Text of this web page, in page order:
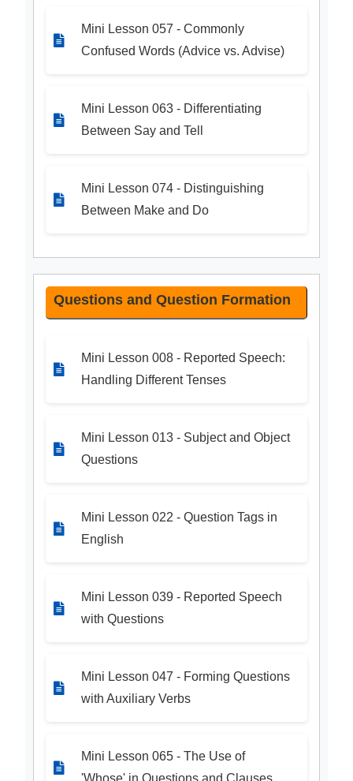
Mini Lesson 057 - Commonly
Confused Words (Advice vs. Advise)
Mini Lesson 063 - Differentiating
Between Say and Tell
Mini Lesson 074 - Distinguishing
Between Make and Do
Questions and Question Formation
Mini Lesson 008 - Reported Speech:
Handling Different Tenses
Mini Lesson 013 - Subject and Object
Questions
Mini Lesson 022 - Question Tags in
English
Mini Lesson 039 - Reported Speech
with Questions
Mini Lesson 047 - Forming Questions
with Auxiliary Verbs
Mini Lesson 065 - The Use of
'Whose' in Questions and Clauses